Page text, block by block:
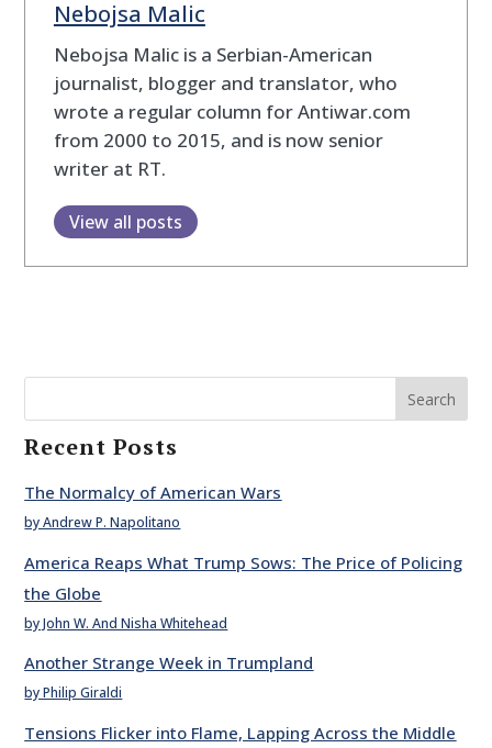
Nebojsa Malic
Nebojsa Malic is a Serbian-American
journalist, blogger and translator, who
wrote a regular column for Antiwar.com
from 2000 to 2015, and is now senior
writer at RT.
View all posts
Search
Recent Posts
The Normalcy of American Wars
by Andrew P. Napolitano
America Reaps What Trump Sows: The Price of Policing
the Globe
by John W. And Nisha Whitehead
Another Strange Week in Trumpland
by Philip Giraldi
Tensions Flicker into Flame, Lapping Across the Middle